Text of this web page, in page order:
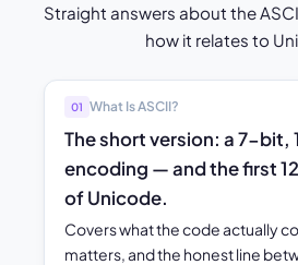
Straight answers about the
how it relates to
01 What Is ASCII?
The short version: a 7-
encoding — and the first
of Unicode.
Covers what the code actually
matters, and the honest line